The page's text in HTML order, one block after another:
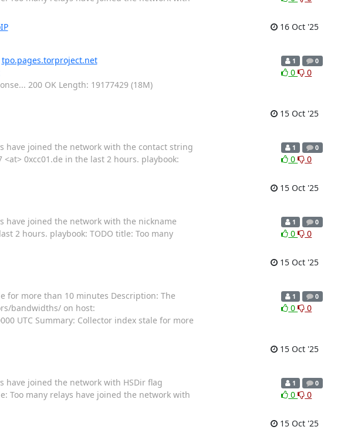
16 Oct '25
tpo.pages.torproject.net
200 OK Length: 19177429 (18M)
1 0
0 0
15 Oct '25
have joined the network with the contact string
0xcc01.de in the last 2 hours. playbook:
1 0
0 0
15 Oct '25
have joined the network with the nickname
2 hours. playbook: TODO title: Too many
1 0
0 0
15 Oct '25
for more than 10 minutes Description: The
bandwidths/ on host:
UTC Summary: Collector index stale for more
1 0
0 0
15 Oct '25
have joined the network with HSDir flag
Too many relays have joined the network with
1 0
0 0
15 Oct '25